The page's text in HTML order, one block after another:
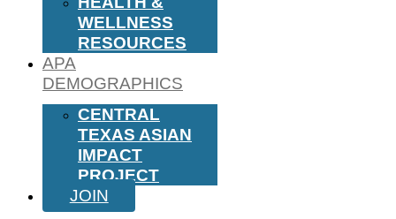
WELLNESS
RESOURCES
APA
DEMOGRAPHICS
CENTRAL
TEXAS ASIAN
IMPACT
PROJECT
JOIN